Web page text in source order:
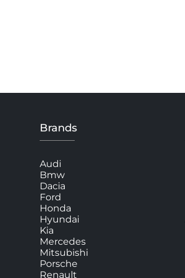
Brands
Audi
Bmw
Dacia
Ford
Honda
Hyundai
Kia
Mercedes
Mitsubishi
Porsche
Renault